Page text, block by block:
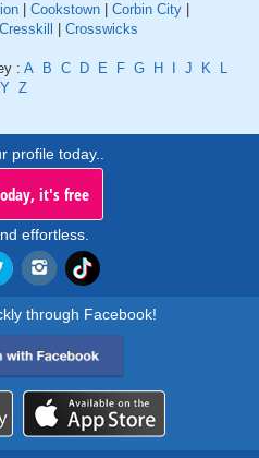
Cookstown Corbin City
Cresskill Crosswicks
: A B C D E F G H J K
L
Y Z
profile today..
it's free
effortless.
through Facebook!